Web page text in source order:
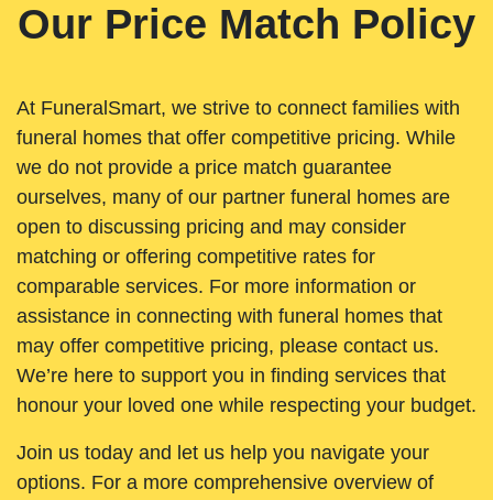
Our Price Match Policy
At FuneralSmart, we strive to connect families with
funeral homes that offer competitive pricing. While
we do not provide a price match guarantee
ourselves, many of our partner funeral homes are
open to discussing pricing and may consider
matching or offering competitive rates for
comparable services. For more information or
assistance in connecting with funeral homes that
may offer competitive pricing, please contact us.
We’re here to support you in finding services that
honour your loved one while respecting your budget.
Join us today and let us help you navigate your
options. For a more comprehensive overview of